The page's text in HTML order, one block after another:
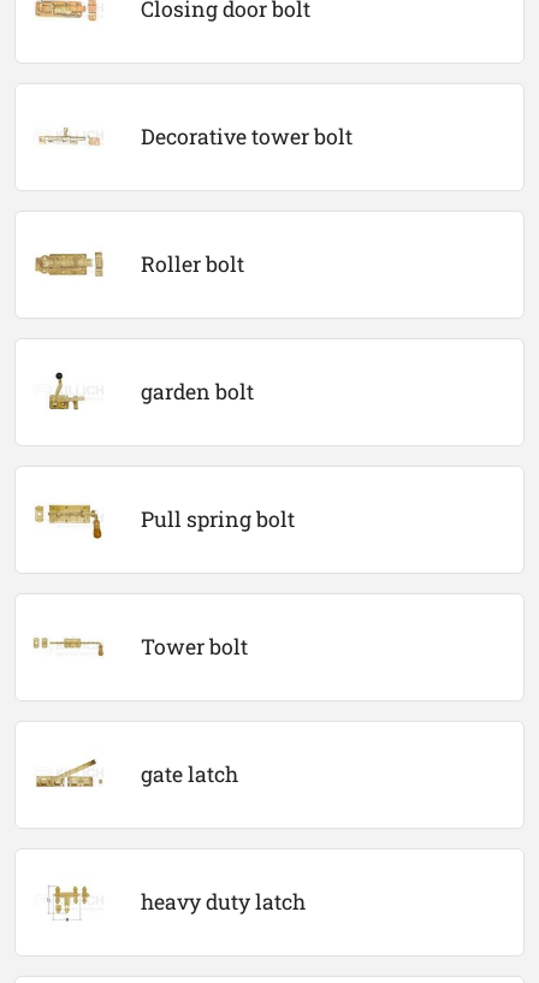
Closing door bolt
Decorative tower bolt
Roller bolt
garden bolt
Pull spring bolt
Tower bolt
gate latch
heavy duty latch